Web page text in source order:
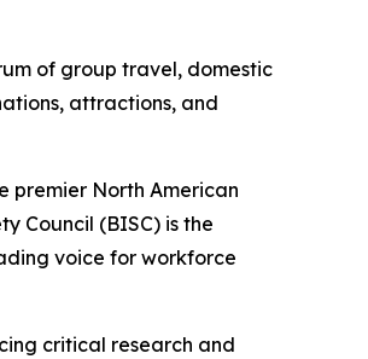
of group travel, domestic
attractions, and
premier North American
Council (BISC) is the
voice for workforce
critical research and